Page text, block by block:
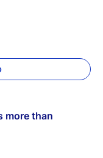
more than